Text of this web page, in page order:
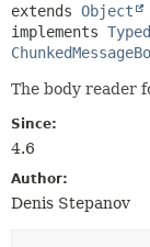
extends Object
implements
The body reader
Since:
4.6
Author:
Denis Stepanov